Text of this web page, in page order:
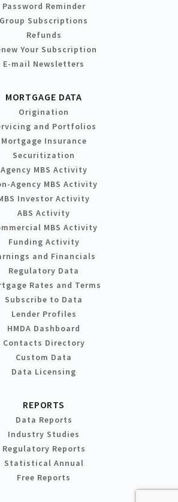
Password Reminder
Group Subscriptions
Refunds
Your Subscription
E-mail Newsletters
MORTGAGE DATA
Origination
and Portfolios
Mortgage Insurance
Securitization
Agency MBS Activity
Agency MBS Activity
Investor Activity
ABS Activity
MBS Activity
Funding Activity
and Financials
Regulatory Data
Rates and Terms
Subscribe to Data
Lender Profiles
HMDA Dashboard
Contacts Directory
Custom Data
Data Licensing
REPORTS
Data Reports
Industry Studies
Regulatory Reports
Statistical Annual
Free Reports